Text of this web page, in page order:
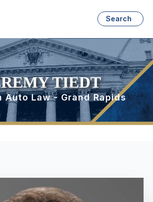
Search
TIEDT
Auto Law - Grand Rapids